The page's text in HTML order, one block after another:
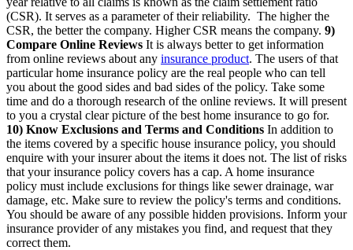
(CSR). It serves as a parameter of their reliability. The higher the
CSR, the better the company. Higher CSR means the company. 9)
Compare Online Reviews It is always better to get information
from online reviews about any insurance product. The users of that
particular home insurance policy are the real people who can tell
you about the good sides and bad sides of the policy. Take some
time and do a thorough research of the online reviews. It will present
to you a crystal clear picture of the best home insurance to go for.
10) Know Exclusions and Terms and Conditions In addition to
the items covered by a specific house insurance policy, you should
enquire with your insurer about the items it does not. The list of risks
that your insurance policy covers has a cap. A home insurance
policy must include exclusions for things like sewer drainage, war
damage, etc. Make sure to review the policy's terms and conditions.
You should be aware of any possible hidden provisions. Inform your
insurance provider of any mistakes you find, and request that they
correct them.